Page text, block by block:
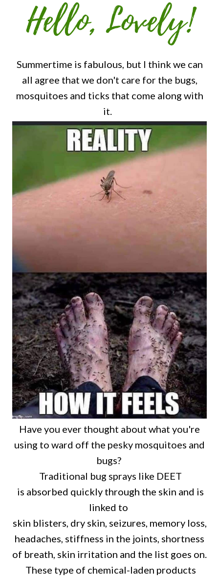
Summertime is fabulous, but I think we can
all agree that we don't care for the bugs,
mosquitoes and ticks that come along with
it.
Have you ever thought about what you're
using to ward off the pesky mosquitoes and
bugs?
Traditional bug sprays like DEET
is absorbed quickly through the skin and is
linked to
skin blisters, dry skin, seizures, memory loss,
headaches, stiffness in the joints, shortness
of breath, skin irritation and the list goes on.
These type of chemical-laden products